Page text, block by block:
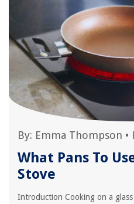
By: Emma Thompson •
What Pans To
Stove
Introduction Cooking on a